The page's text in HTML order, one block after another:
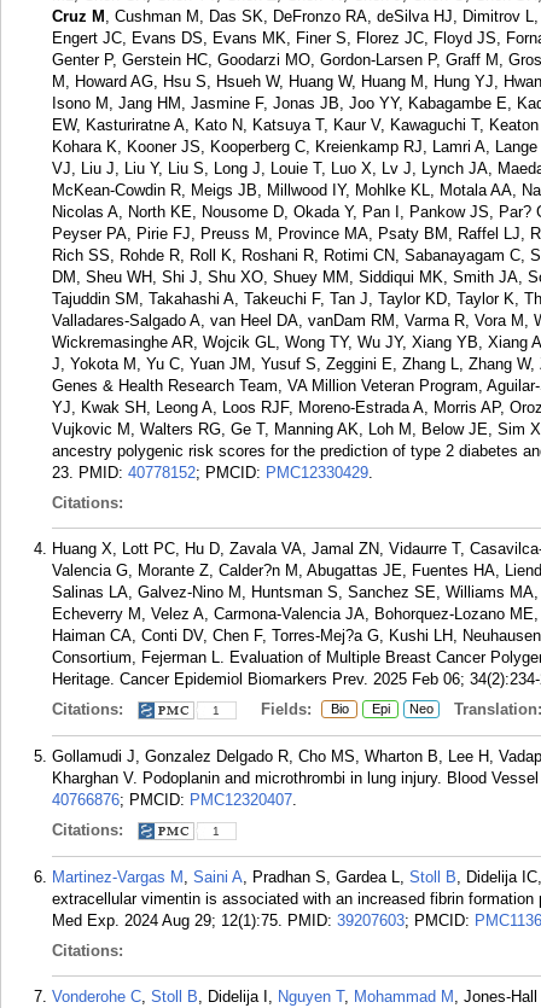
Cruz M , Cushman M, Das SK, DeFronzo RA, deSilva HJ, Dimitrov
Engert JC, Evans DS, Evans MK, Finer S, Florez JC, Floyd JS,
Genter P, Gerstein HC, Goodarzi MO, Gordon-Larsen P, Graff M,
M, Howard AG, Hsu S, Hsueh W, Huang W, Huang M, Hung YJ,
Isono M, Jang HM, Jasmine F, Jonas JB, Joo YY, Kabagambe E,
EW, Kasturiratne A, Kato N, Katsuya T, Kaur V, Kawaguchi T,
Kohara K, Kooner JS, Kooperberg C, Kreienkamp RJ, Lamri A,
VJ, Liu J, Liu Y, Liu S, Long J, Louie T, Luo X, Lv J, Lynch JA,
McKean-Cowdin R, Meigs JB, Millwood IY, Mohlke KL, Motala AA,
Nicolas A, North KE, Nousome D, Okada Y, Pan I, Pankow JS,
Peyser PA, Pirie FJ, Preuss M, Province MA, Psaty BM, Raffel LJ,
Rich SS, Rohde R, Roll K, Roshani R, Rotimi CN, Sabanayagam C,
DM, Sheu WH, Shi J, Shu XO, Shuey MM, Siddiqui MK, Smith JA,
Tajuddin SM, Takahashi A, Takeuchi F, Tan J, Taylor KD, Taylor K,
Valladares-Salgado A, van Heel DA, vanDam RM, Varma R, Vora
Wickremasinghe AR, Wojcik GL, Wong TY, Wu JY, Xiang YB, Xiang
J, Yokota M, Yu C, Yuan JM, Yusuf S, Zeggini E, Zhang L, Zhang
Genes & Health Research Team, VA Million Veteran Program,
YJ, Kwak SH, Leong A, Loos RJF, Moreno-Estrada A, Morris AP,
Vujkovic M, Walters RG, Ge T, Manning AK, Loh M, Below JE, Sim
ancestry polygenic risk scores for the prediction of type 2 diabetes
23. PMID: 40778152; PMCID: PMC12330429.
Citations:
Huang X, Lott PC, Hu D, Zavala VA, Jamal ZN, Vidaurre T,
Valencia G, Morante Z, Calder?n M, Abugattas JE, Fuentes HA,
Salinas LA, Galvez-Nino M, Huntsman S, Sanchez SE, Williams
Echeverry M, Velez A, Carmona-Valencia JA, Bohorquez-Lozano
Haiman CA, Conti DV, Chen F, Torres-Mej?a G, Kushi LH,
Consortium, Fejerman L. Evaluation of Multiple Breast Cancer
Heritage. Cancer Epidemiol Biomarkers Prev. 2025 Feb 06;
Citations:
1 Fields: Bio Epi Neo Translation:
Gollamudi J, Gonzalez Delgado R, Cho MS, Wharton B, Lee H,
Kharghan V. Podoplanin and microthrombi in lung injury. Blood
40766876; PMCID: PMC12320407.
Citations:
1
Martinez-Vargas M , Saini A, Pradhan S, Gardea L, Stoll B, Didelija
extracellular vimentin is associated with an increased fibrin
Med Exp. 2024 Aug 29; 12(1):75. PMID: 39207603; PMCID:
Citations:
Vonderohe C, Stoll B, Didelija I, Nguyen T, Mohammad M , Jones-